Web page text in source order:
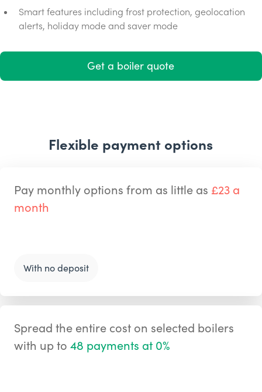
Smart features including frost protection, geolocation
alerts, holiday mode and saver mode
Get a boiler quote
Flexible payment options
Pay monthly options from as little as £23 a
month
With no deposit
Spread the entire cost on selected boilers
with up to 48 payments at 0%